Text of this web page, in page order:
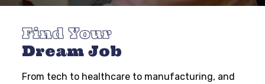
Find Your
Dream Job
From tech to healthcare to manufacturing, and